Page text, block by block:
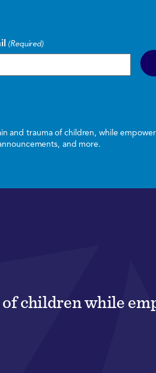
(Required)
and trauma of children, while
and more.
children while